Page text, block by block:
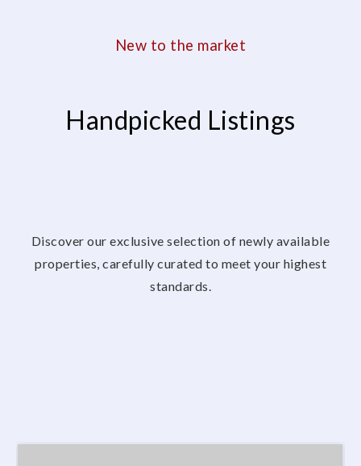
New to the market
Handpicked Listings
Discover our exclusive selection of newly available
properties, carefully curated to meet your highest
standards.